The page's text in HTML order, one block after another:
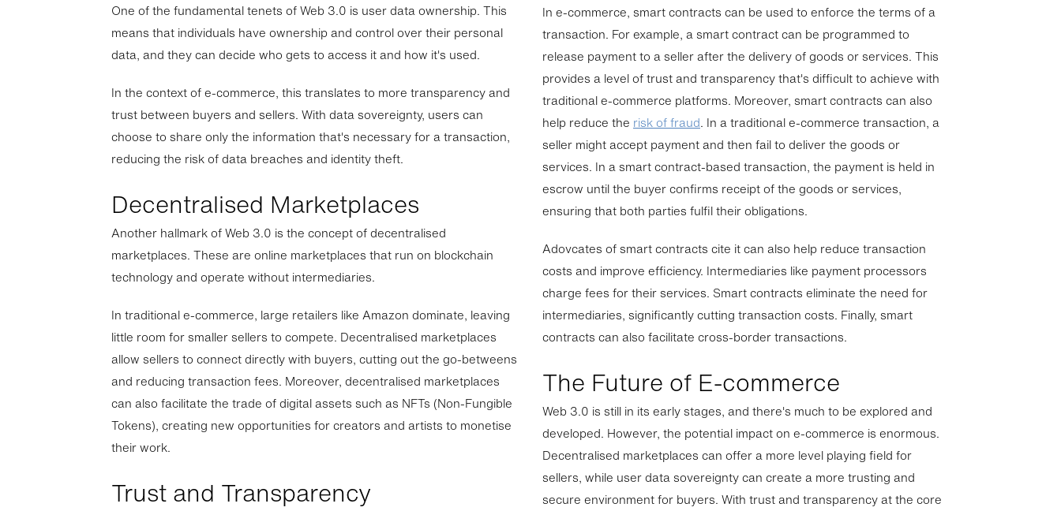
One of the fundamental tenets of Web 3.0 is user data ownership. This
means that individuals have ownership and control over their personal
data, and they can decide who gets to access it and how it's used.
In the context of e-commerce, this translates to more transparency and
trust between buyers and sellers. With data sovereignty, users can
choose to share only the information that's necessary for a transaction,
reducing the risk of data breaches and identity theft.
Decentralised Marketplaces
Another hallmark of Web 3.0 is the concept of decentralised
marketplaces. These are online marketplaces that run on blockchain
technology and operate without intermediaries.
In traditional e-commerce, large retailers like Amazon dominate, leaving
little room for smaller sellers to compete. Decentralised marketplaces
allow sellers to connect directly with buyers, cutting out the go-betweens
and reducing transaction fees. Moreover, decentralised marketplaces
can also facilitate the trade of digital assets such as NFTs (Non-Fungible
Tokens), creating new opportunities for creators and artists to monetise
their work.
Trust and Transparency
In e-commerce, smart contracts can be used to enforce the terms of a
transaction. For example, a smart contract can be programmed to
release payment to a seller after the delivery of goods or services. This
provides a level of trust and transparency that's difficult to achieve with
traditional e-commerce platforms. Moreover, smart contracts can also
help reduce the risk of fraud. In a traditional e-commerce transaction, a
seller might accept payment and then fail to deliver the goods or
services. In a smart contract-based transaction, the payment is held in
escrow until the buyer confirms receipt of the goods or services,
ensuring that both parties fulfil their obligations.
Adovcates of smart contracts cite it can also help reduce transaction
costs and improve efficiency. Intermediaries like payment processors
charge fees for their services. Smart contracts eliminate the need for
intermediaries, significantly cutting transaction costs. Finally, smart
contracts can also facilitate cross-border transactions.
The Future of E-commerce
Web 3.0 is still in its early stages, and there's much to be explored and
developed. However, the potential impact on e-commerce is enormous.
Decentralised marketplaces can offer a more level playing field for
sellers, while user data sovereignty can create a more trusting and
secure environment for buyers. With trust and transparency at the core